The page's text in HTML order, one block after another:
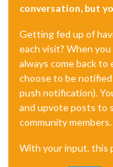
conversation, but
Getting fed up of
each visit? When
always come back to
choose to be
push notification).
and upvote posts to
community members.
With your input, this